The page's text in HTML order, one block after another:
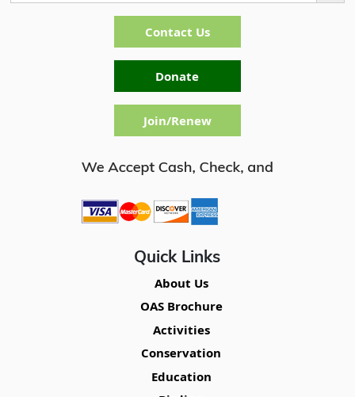
Quick Links
About Us
OAS Brochure
Activities
Conservation
Education
Contact Us
Donate
Join/Renew